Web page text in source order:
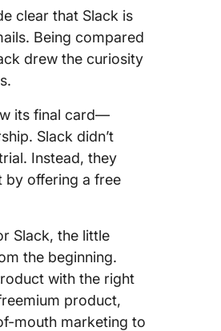
clear that Slack is
Being compared
drew the curiosity
its final card—
Slack didn’t
Instead, they
by offering a free
Slack, the little
the beginning.
with the right
product,
mouth marketing to